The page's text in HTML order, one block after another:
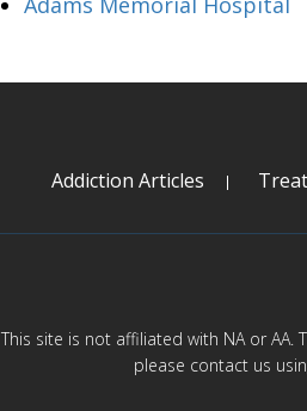
Addiction Articles
This site is not affiliated with NA or
please contact us